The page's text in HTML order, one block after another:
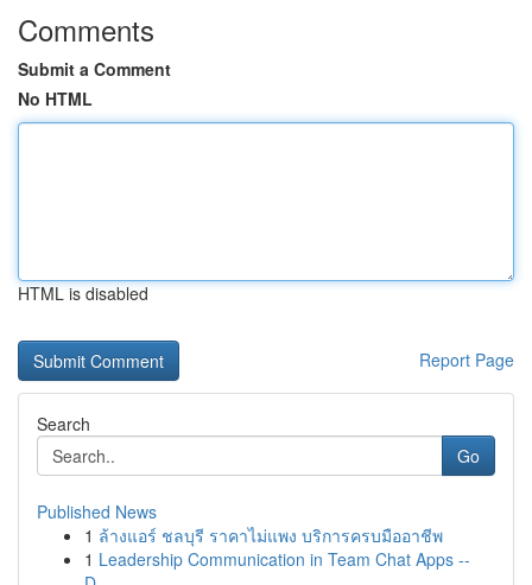
Comments
Submit a Comment
No HTML
HTML is disabled
Report Page
Search
Go
Published News
1 ล้างแอร์ ชลบุรี ราคาไม่แพง บริการครบมืออาชีพ
1 Leadership Communication in Team Chat Apps --